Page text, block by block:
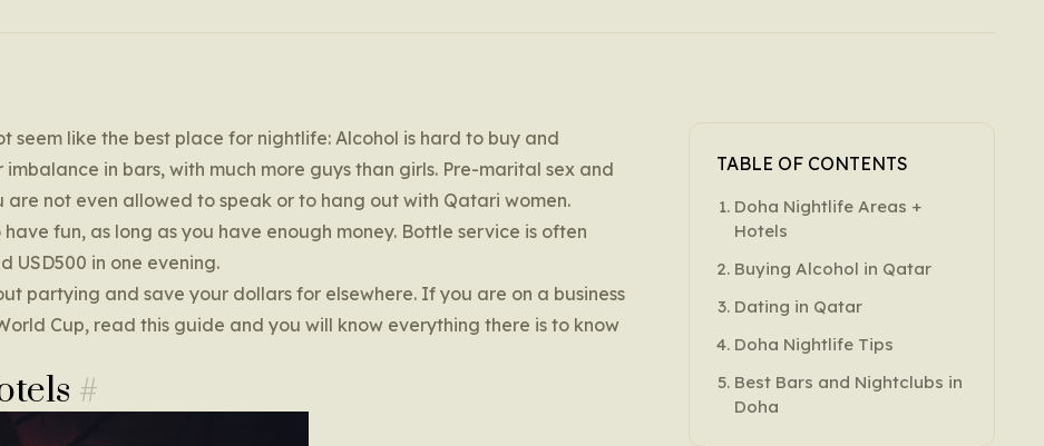
seem like the best place for nightlife: Alcohol is hard to buy and
in bars, with much more guys than girls. Pre-marital sex and
not even allowed to speak or to hang out with Qatari women.
fun, as long as you have enough money. Bottle service is often
USD500 in one evening.
partying and save your dollars for elsewhere. If you are on a business
Cup, read this guide and you will know everything there is to know
TABLE OF CONTENTS
Doha Nightlife Areas +
Hotels
Buying Alcohol in Qatar
Dating in Qatar
Doha Nightlife Tips
Best Bars and Nightclubs in
Doha